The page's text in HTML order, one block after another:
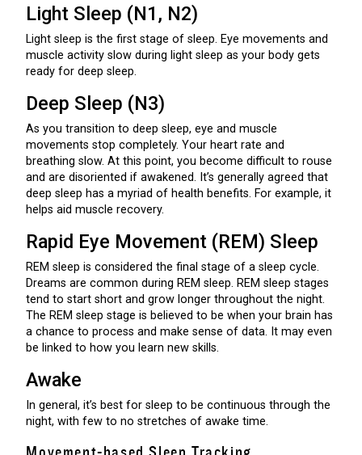
Light Sleep (N1, N2)
Light sleep is the first stage of sleep. Eye movements and
muscle activity slow during light sleep as your body gets
ready for deep sleep.
Deep Sleep (N3)
As you transition to deep sleep, eye and muscle
movements stop completely. Your heart rate and
breathing slow. At this point, you become difficult to rouse
and are disoriented if awakened. It’s generally agreed that
deep sleep has a myriad of health benefits. For example, it
helps aid muscle recovery.
Rapid Eye Movement (REM) Sleep
REM sleep is considered the final stage of a sleep cycle.
Dreams are common during REM sleep. REM sleep stages
tend to start short and grow longer throughout the night.
The REM sleep stage is believed to be when your brain has
a chance to process and make sense of data. It may even
be linked to how you learn new skills.
Awake
In general, it’s best for sleep to be continuous through the
night, with few to no stretches of awake time.